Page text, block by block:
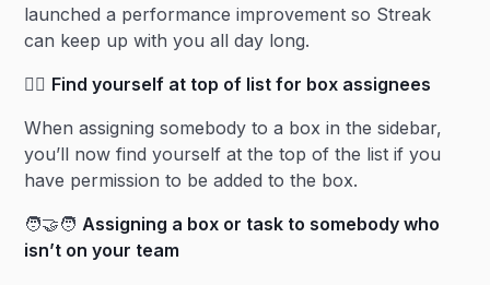
launched a performance improvement so Streak
can keep up with you all day long.
🙋‍♀️ Find yourself at top of list for box assignees
When assigning somebody to a box in the sidebar,
you’ll now find yourself at the top of the list if you
have permission to be added to the box.
🧑‍🤝‍🧑Assigning a box or task to somebody who
isn’t on your team